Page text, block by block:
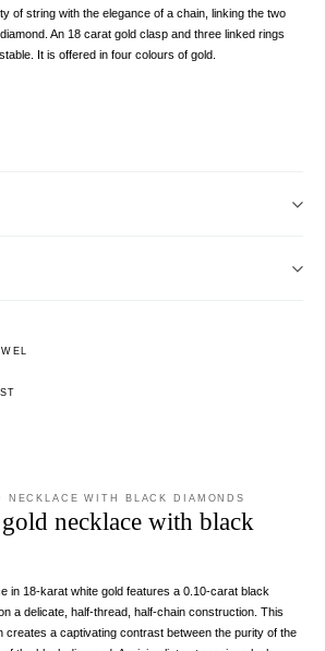
of string with the elegance of a chain, linking the two
An 18 carat gold clasp and three linked rings
It is offered in four colours of gold.
NECKLACE WITH BLACK DIAMONDS
necklace with black
in 18-karat white gold features a 0.10-carat black
a delicate, half-thread, half-chain construction. This
creates a captivating contrast between the purity of the